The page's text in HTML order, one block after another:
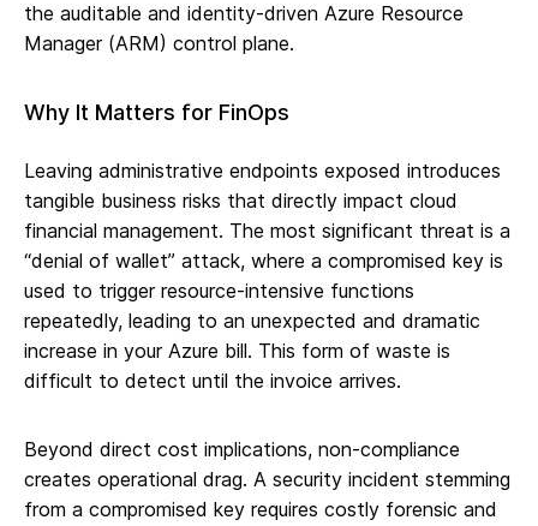
the auditable and identity-driven Azure Resource
Manager (ARM) control plane.
Why It Matters for FinOps
Leaving administrative endpoints exposed introduces
tangible business risks that directly impact cloud
financial management. The most significant threat is a
“denial of wallet” attack, where a compromised key is
used to trigger resource-intensive functions
repeatedly, leading to an unexpected and dramatic
increase in your Azure bill. This form of waste is
difficult to detect until the invoice arrives.
Beyond direct cost implications, non-compliance
creates operational drag. A security incident stemming
from a compromised key requires costly forensic and